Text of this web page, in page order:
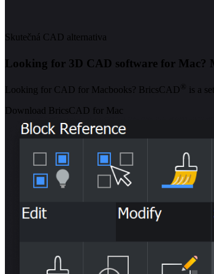
Skutečná CAD alternativa
Looking for 3D CAD software for Mac?
Looking for CAD for Macbooks? BricsCAD ® is a
Download BricsCAD for Mac